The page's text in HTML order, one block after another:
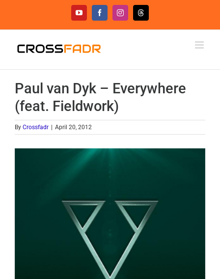
content
YouTubeFacebookInstagramThreads
Paul van Dyk – Everywhere
(feat. Fieldwork)
By Crossfadr April 20, 2012